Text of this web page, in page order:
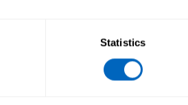
Statistics